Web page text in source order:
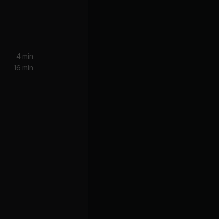
4 min
16 min